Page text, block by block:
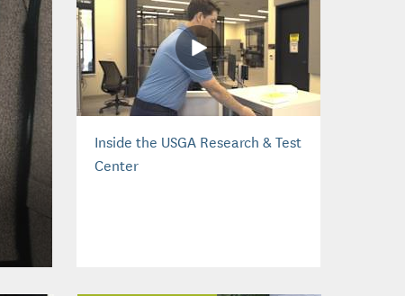
Inside the USGA Research & Test
Center